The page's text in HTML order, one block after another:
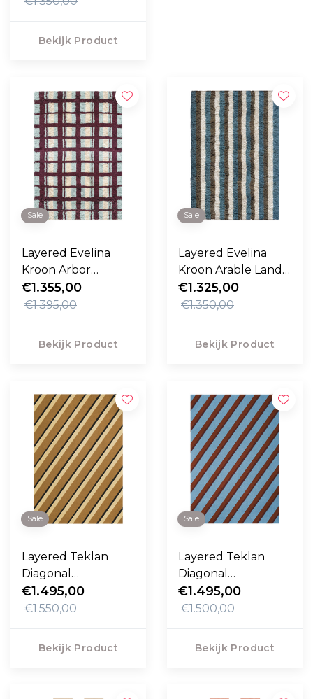
Bekijk Product
Sale
Layered Evelina
Kroon Arbor
Vloerkleed
€1.355,00
€1.395,00
Bekijk Product
Sale
Layered Evelina
Kroon Arable Land
Vloerkleed
€1.325,00
€1.350,00
Bekijk Product
Sale
Layered Teklan
Diagonal
Vloerkleed Sand
€1.495,00
€1.550,00
Bekijk Product
Sale
Layered Teklan
Diagonal
Vloerkleed Sky
€1.495,00
€1.500,00
Bekijk Product